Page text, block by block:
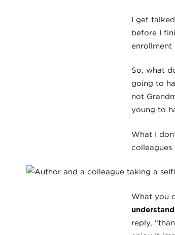
I get
before I
enrollment
So, what
going to
not
young to
What I
What you
reply,